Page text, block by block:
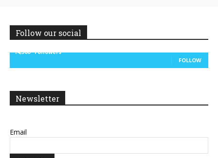
Follow our social
14,300 Followers
FOLLOW
Newsletter
Email